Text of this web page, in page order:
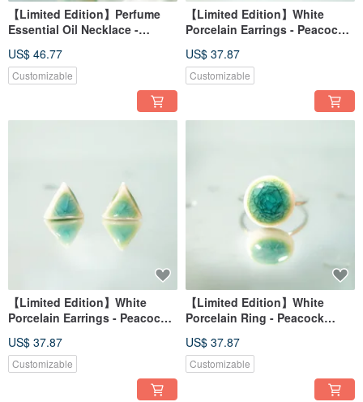
【Limited Edition】Perfume
Essential Oil Necklace -
Emerald Dew
US$ 46.77
Customizable
【Limited Edition】White
Porcelain Earrings - Peacock
US$ 37.87
Customizable
【Limited Edition】White
Porcelain Earrings - Peacock
US$ 37.87
Customizable
【Limited Edition】White
Porcelain Ring - Peacock
US$ 37.87
Customizable